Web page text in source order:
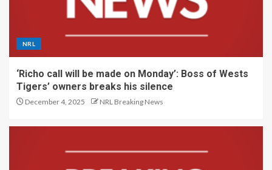
NRL
‘Richo call will be made on Monday’: Boss of Wests
Tigers’ owners breaks his silence
December 4, 2025 NRL Breaking News